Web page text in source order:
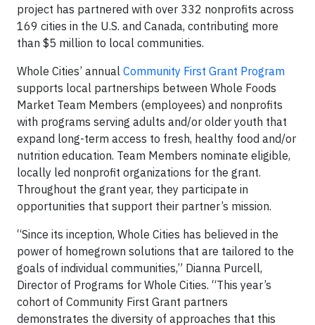
project has partnered with over 332 nonprofits across
169 cities in the U.S. and Canada, contributing more
than $5 million to local communities.
Whole Cities’ annual Community First Grant Program
supports local partnerships between Whole Foods
Market Team Members (employees) and nonprofits
with programs serving adults and/or older youth that
expand long-term access to fresh, healthy food and/or
nutrition education. Team Members nominate eligible,
locally led nonprofit organizations for the grant.
Throughout the grant year, they participate in
opportunities that support their partner’s mission.
“Since its inception, Whole Cities has believed in the
power of homegrown solutions that are tailored to the
goals of individual communities,” Dianna Purcell,
Director of Programs for Whole Cities. “This year’s
cohort of Community First Grant partners
demonstrates the diversity of approaches that this